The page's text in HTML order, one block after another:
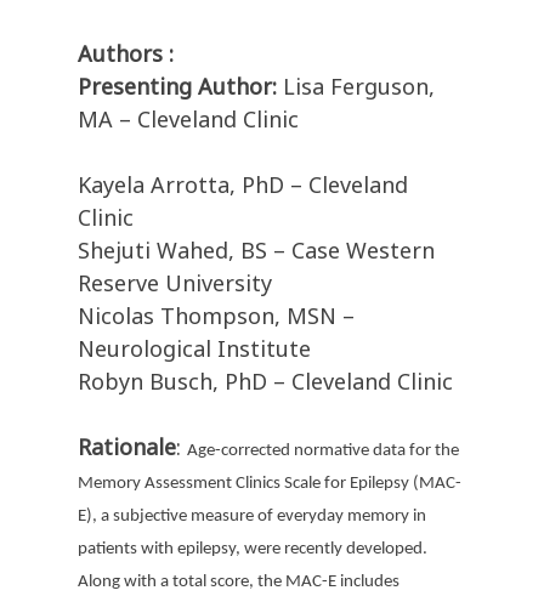
Authors :
Presenting Author: Lisa Ferguson,
MA – Cleveland Clinic
Kayela Arrotta, PhD – Cleveland
Clinic
Shejuti Wahed, BS – Case Western
Reserve University
Nicolas Thompson, MSN –
Neurological Institute
Robyn Busch, PhD – Cleveland Clinic
Rationale: Age-corrected normative data for the
Memory Assessment Clinics Scale for Epilepsy (MAC-
E), a subjective measure of everyday memory in
patients with epilepsy, were recently developed.
Along with a total score, the MAC-E includes